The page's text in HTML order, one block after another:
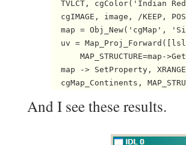
TVLCT, cgColor('Indian
cgIMAGE, image, /KEEP,
map = Obj_New('cgMap',
uv =
MAP_STRUCTURE=map-
map -> SetProperty,
And I see these results.